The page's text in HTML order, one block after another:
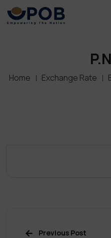
Home Exchange Rate
Previous Post